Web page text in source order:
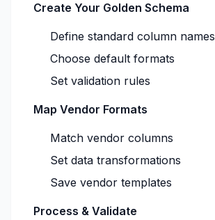
Create Your Golden Schema
Define standard column names
Choose default formats
Set validation rules
Map Vendor Formats
Match vendor columns
Set data transformations
Save vendor templates
Process & Validate